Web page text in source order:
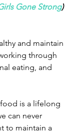
Gone Strong)
and maintain
through
eating, and
is a lifelong
can never
to maintain a